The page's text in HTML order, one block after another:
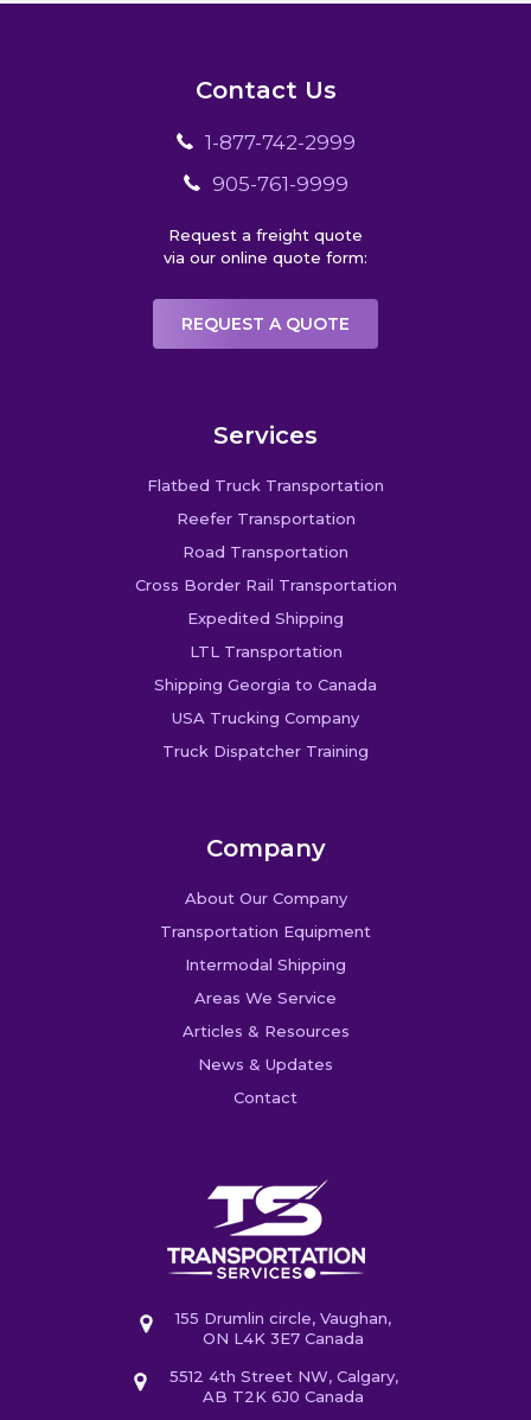
Contact Us
1-877-742-2999
905-761-9999
Request a freight quote
via our online quote form:
REQUEST A QUOTE
Services
Flatbed Truck Transportation
Reefer Transportation
Road Transportation
Cross Border Rail Transportation
Expedited Shipping
LTL Transportation
Shipping Georgia to Canada
USA Trucking Company
Truck Dispatcher Training
Company
About Our Company
Transportation Equipment
Intermodal Shipping
Areas We Service
Articles & Resources
News & Updates
Contact
155 Drumlin circle, Vaughan,
ON L4K 3E7 Canada
5512 4th Street NW, Calgary,
AB T2K 6J0 Canada